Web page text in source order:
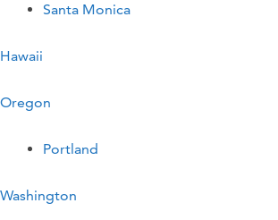
Santa Monica
Hawaii
Oregon
Portland
Washington